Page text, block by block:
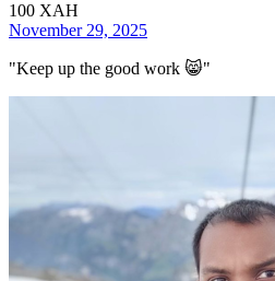
100 XAH
November 29, 2025
"Keep up the good work 😸"